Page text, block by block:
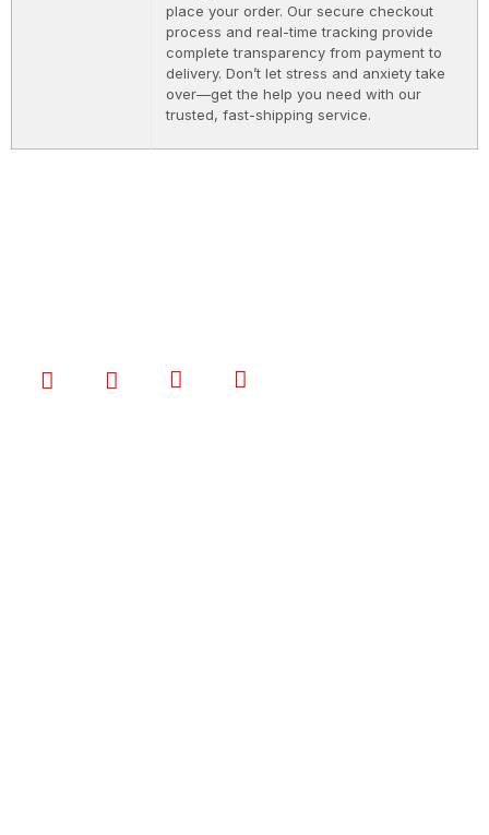
place your order. Our secure checkout
process and real-time tracking provide
complete transparency from payment to
delivery. Don’t let stress and anxiety take
over—get the help you need with our
trusted, fast-shipping service.